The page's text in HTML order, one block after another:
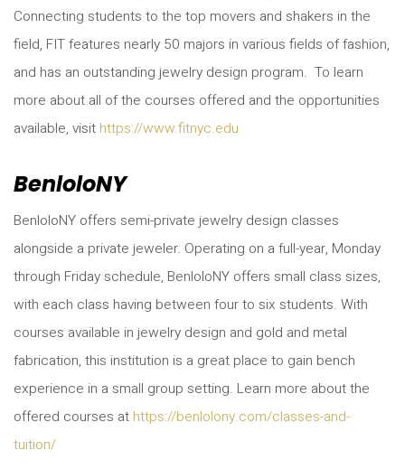
Connecting students to the top movers and shakers in the
field, FIT features nearly 50 majors in various fields of fashion,
and has an outstanding jewelry design program. To learn
more about all of the courses offered and the opportunities
available, visit https://www.fitnyc.edu
BenloloNY
BenloloNY offers semi-private jewelry design classes
alongside a private jeweler. Operating on a full-year, Monday
through Friday schedule, BenloloNY offers small class sizes,
with each class having between four to six students. With
courses available in jewelry design and gold and metal
fabrication, this institution is a great place to gain bench
experience in a small group setting. Learn more about the
offered courses at https://benlolony.com/classes-and-
tuition/